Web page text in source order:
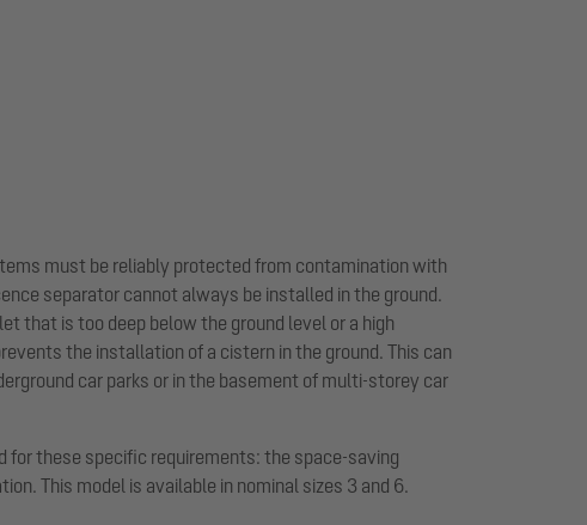
must be reliably protected from contamination with
separator cannot always be installed in the ground.
that is too deep below the ground level or a high
the installation of a cistern in the ground. This can
car parks or in the basement of multi-storey car
for these specific requirements: the space-saving
This model is available in nominal sizes 3 and 6.